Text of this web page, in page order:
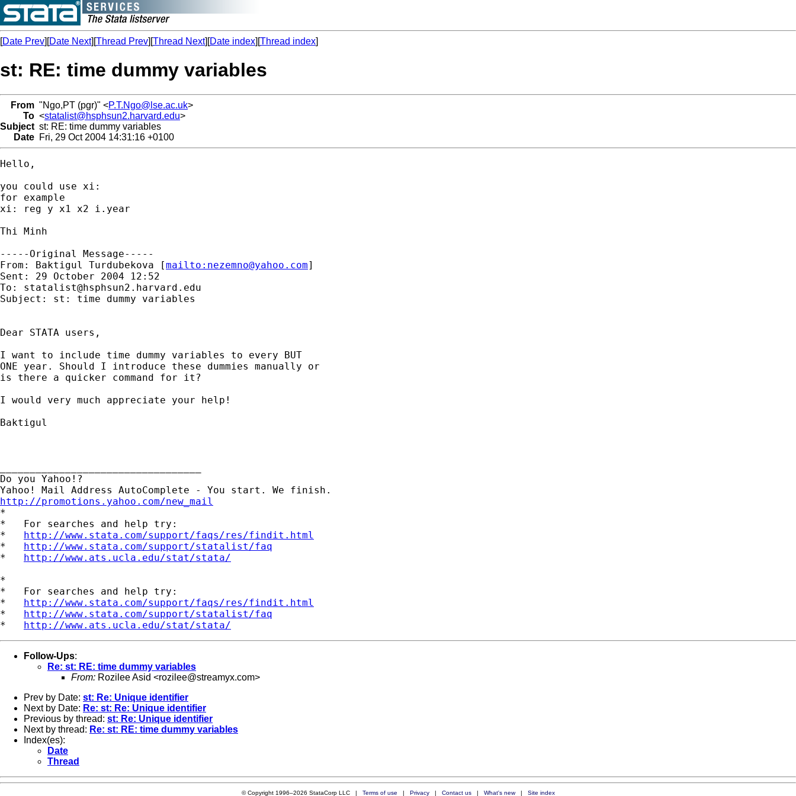
[Date Prev][Date Next][Thread Prev][Thread Next][Date index][Thread index]
st: RE: time dummy variables
From "Ngo,PT (pgr)" <P.T.Ngo@lse.ac.uk>
To <statalist@hsphsun2.harvard.edu>
Subject st: RE: time dummy variables
Date Fri, 29 Oct 2004 14:31:16 +0100
Hello,
you could use xi:
for example
xi: reg y x1 x2 i.year
Thi Minh
-----Original Message-----
From: Baktigul Turdubekova [mailto: nezemno@yahoo.com]
Sent: 29 October 2004 12:52
To: statalist@hsphsun2.harvard.edu
Subject: st: time dummy variables
Dear STATA users,
I want to include time dummy variables to every BUT
ONE year. Should I introduce these dummies manually or
is there a quicker command for it?
I would very much appreciate your help!
Baktigul
Do you Yahoo!?
http://promotions.yahoo.com/new_mail
*
*   For searches and help try:
* http://www.stata.com/support/faqs/res/findit.html
* http://www.stata.com/support/statalist/faq
* http://www.ats.ucla.edu/stat/stata/
*
*   For searches and help try:
* http://www.stata.com/support/faqs/res/findit.html
* http://www.stata.com/support/statalist/faq
* http://www.ats.ucla.edu/stat/stata/
Follow-Ups:
Re: st: RE: time dummy variables
From: Rozilee Asid <rozilee@streamyx.com>
Prev by Date: st: Re: Unique identifier
Next by Date: Re: st: Re: Unique identifier
Previous by thread: st: Re: Unique identifier
Next by thread: Re: st: RE: time dummy variables
Index(es):
Date
Thread
© Copyright 1996–2026 StataCorp LLC | Terms of use | Privacy| Contact us| What's new| Site index